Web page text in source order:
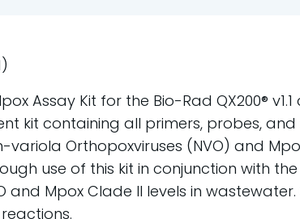
Assay Kit for the Bio-Rad QX200®
kit containing all primers, probes,
Orthopoxviruses (NVO) and
use of this kit in conjunction with the
and Mpox Clade II levels in